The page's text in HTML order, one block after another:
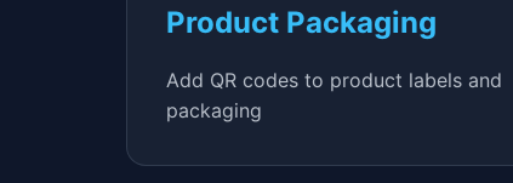
Product Packaging
Add QR codes to product labels and
packaging